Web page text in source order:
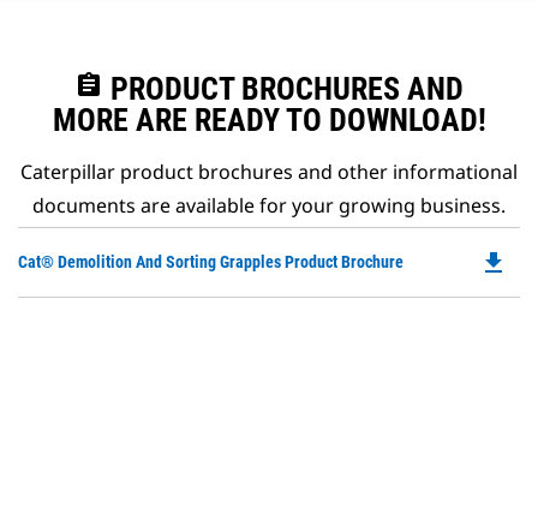
assignment PRODUCT BROCHURES AND
MORE ARE READY TO DOWNLOAD!
Caterpillar product brochures and other informational
documents are available for your growing business.
Cat® Demolition And Sorting Grapples Product Brochure file_download